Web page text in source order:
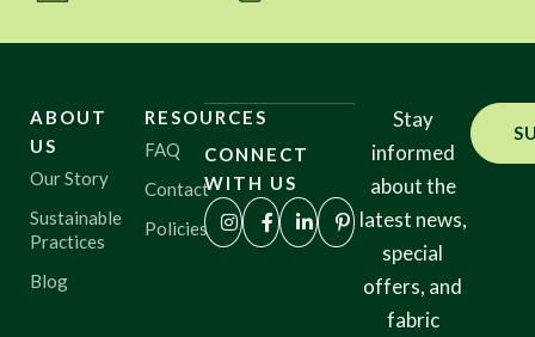
ABOUT
US
Our Story
Sustainable
Practices
Blog
RESOURCES
FAQ
Contact
Policies
CONNECT
WITH US
Stay
informed
about the
latest news,
special
offers, and
fabric